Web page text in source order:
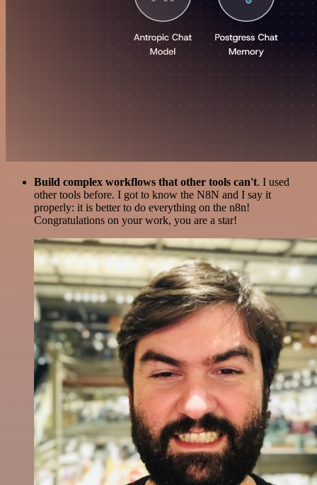
Build complex workflows that other tools can't. I used
other tools before. I got to know the N8N and I say it
properly: it is better to do everything on the n8n!
Congratulations on your work, you are a star!